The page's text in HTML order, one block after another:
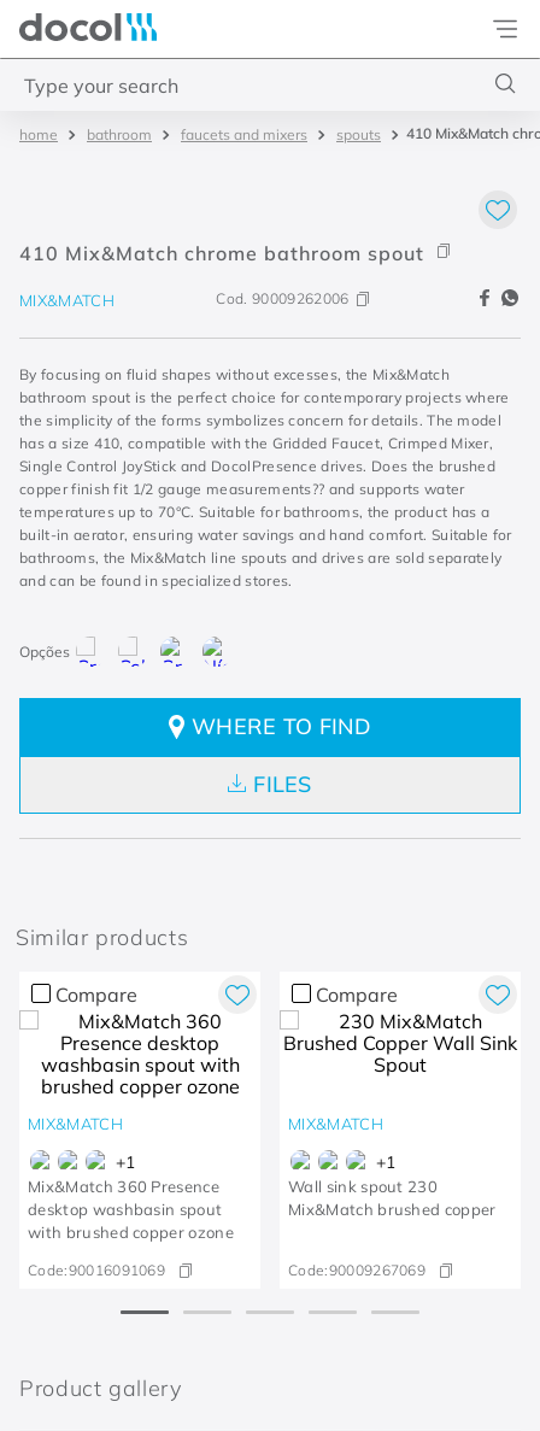
Docol
bathroom faucets and mixers spouts 410 Mix&Match
410 Mix&Match chrome bathroom spout
MIX&MATCH Cod. 90009262006
By focusing on fluid shapes without excesses, the Mix&Match
bathroom spout is the perfect choice for contemporary projects where
the simplicity of the forms symbolizes concern for details. The model
has a size 410, compatible with the Gridded Faucet, Crimped Mixer,
Single Control JoyStick and DocolPresence drives. Does the brushed
copper finish fit 1/2 gauge measurements?? and supports water
temperatures up to 70°C. Suitable for bathrooms, the product has a
built-in aerator, ensuring water savings and hand comfort. Suitable for
bathrooms, the Mix&Match line spouts and drives are sold separately
and can be found in specialized stores.
WHERE TO FIND
FILES
Similar products
Compare
MIX&MATCH
+1
Mix&Match 360 Presence
desktop washbasin spout
with brushed copper ozone
Code:90016091069
Compare
MIX&MATCH
+1
Wall sink spout 230
Mix&Match brushed copper
Code:90009267069
Product gallery
4. base deca